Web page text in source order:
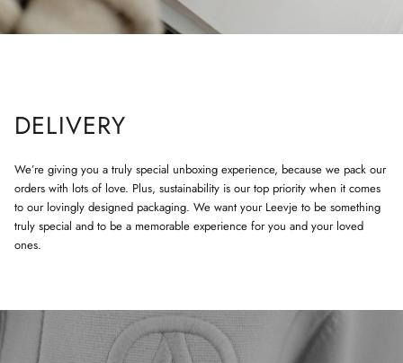
DELIVERY
We’re giving you a truly special unboxing experience, because we pack our
orders with lots of love. Plus, sustainability is our top priority when it comes
to our lovingly designed packaging. We want your Leevje to be something
truly special and to be a memorable experience for you and your loved
ones.